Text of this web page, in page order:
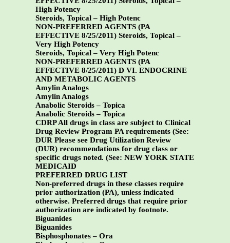
High Potency
Steroids, Topical – High Potenc
NON-PREFERRED AGENTS (PA
EFFECTIVE 8/25/2011) Steroids, Topical –
Very High Potency
Steroids, Topical – Very High Potenc
NON-PREFERRED AGENTS (PA
EFFECTIVE 8/25/2011) D VI. ENDOCRINE
AND METABOLIC AGENTS
Amylin Analogs
Amylin Analogs
Anabolic Steroids – Topica
Anabolic Steroids – Topica
CDRP All drugs in class are subject to Clinical
Drug Review Program PA requirements (See:
DUR Please see Drug Utilization Review
(DUR) recommendations for drug class or
specific drugs noted. (See: NEW YORK STATE
MEDICAID
PREFERRED DRUG LIST
Non-preferred drugs in these classes require
prior authorization (PA), unless indicated
otherwise. Preferred drugs that require prior
authorization are indicated by footnote.
Biguanides
Biguanides
Bisphosphonates – Ora